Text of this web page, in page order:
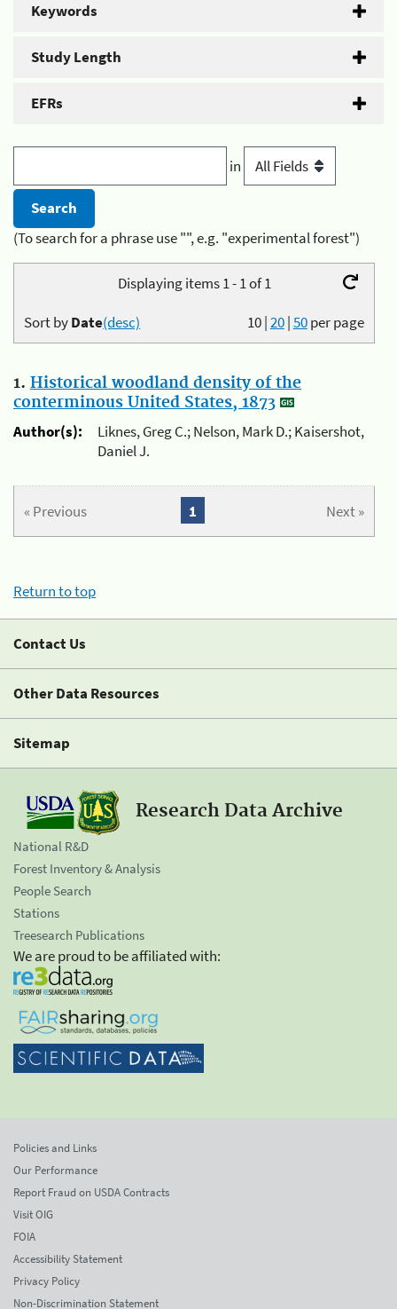
Keywords
Study Length
EFRs
in
(To search for a phrase use "", e.g. "experimental forest")
Displaying items 1 - 1 of 1
10|20|50per page
Sort byDate(desc)
1. Historical woodland density of the
conterminous United States, 1873
Author(s):
Liknes, Greg C.; Nelson, Mark D.; Kaisershot,
Daniel J.
« Previous Next »
1
Return to top
Contact Us
Other Data Resources
Sitemap
Research Data Archive
National R&D
Forest Inventory & Analysis
People Search
Stations
Treesearch Publications
We are proud to be affiliated with:
Policies and Links
Our Performance
Report Fraud on USDA Contracts
Visit OIG
FOIA
Accessibility Statement
Privacy Policy
Non-Discrimination Statement